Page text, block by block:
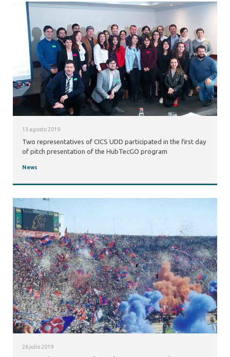
13 agosto 2019
Two representatives of CICS UDD participated in the first day
of pitch presentation of the HubTecGO program
News
26 julio 2019